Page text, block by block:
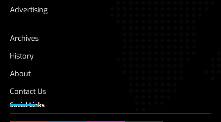
Advertising
Archives
History
About
Contact Us
Social Links